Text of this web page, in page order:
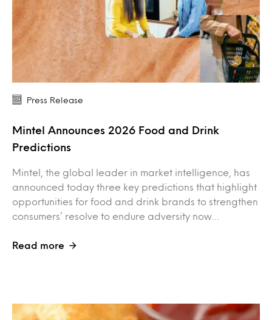
Press Release
Mintel Announces 2026 Food and Drink
Predictions
Mintel, the global leader in market intelligence, has
announced today three key predictions that highlight
opportunities for food and drink brands to strengthen
consumers’ resolve to endure adversity now…
Read more